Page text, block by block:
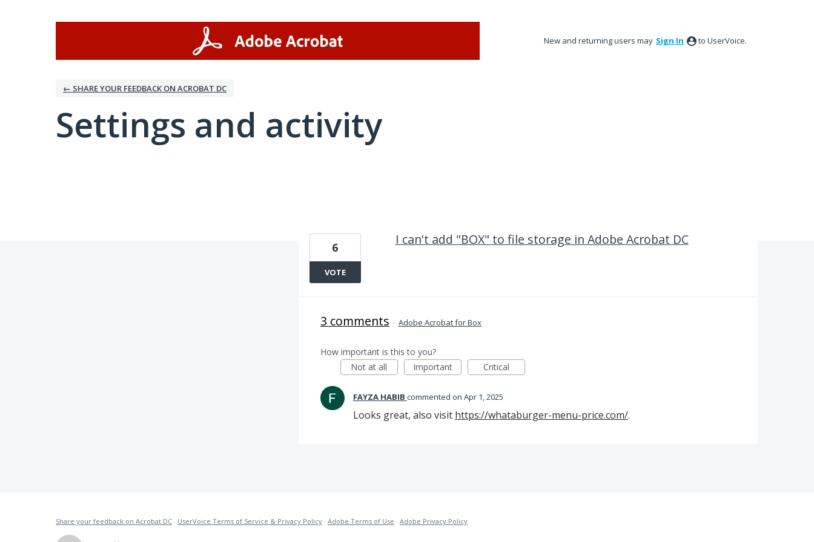
New and returning users may Sign In to UserVoice.
← SHARE YOUR FEEDBACK ON ACROBAT DC
Settings and activity
I can't add "BOX" to file storage in Adobe Acrobat DC
6
VOTE
3 comments · Adobe Acrobat for Box
How important is this to you?
Not at all
Important Critical
FAYZA HABIB commented Apr 1, 2025
Looks great, also visit https://whataburger-menu-price.com/.
Share your feedback on Acrobat DC · UserVoice Terms of Service & Privacy Policy · Adobe Terms of Use · Adobe Privacy Policy